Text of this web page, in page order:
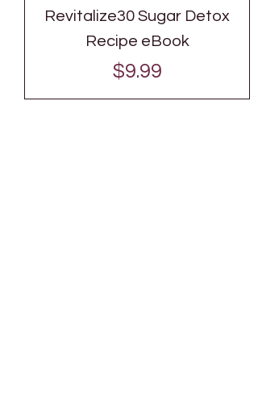
Revitalize30 Sugar Detox
Recipe eBook
Price
$9.99